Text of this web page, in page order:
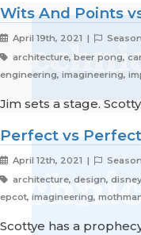
Wits And Points
April 19th, 2021 |
architecture, beer pong,
engineering, imagineering,
Jim sets a stage.
Perfect vs Perfect
April 12th, 2021 |
architecture, design,
epcot, imagineering,
Scottye has a